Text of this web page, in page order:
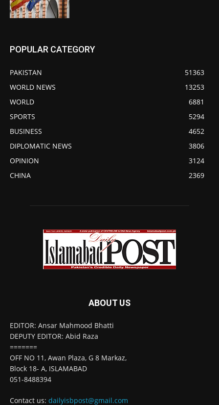
POPULAR CATEGORY
PAKISTAN
51363
WORLD NEWS
13253
WORLD
6881
SPORTS
5294
BUSINESS
4652
DIPLOMATIC NEWS
3806
OPINION
3124
CHINA
2369
ABOUT US
EDITOR: Ansar Mahmood Bhatti
DEPUTY EDITOR: Abid Raza
=======
OFF NO 11, Awan Plaza, G 8 Markaz,
Block 18- A, ISLAMABAD
051-8488394
Contact us: dailyisbpost@gmail.com